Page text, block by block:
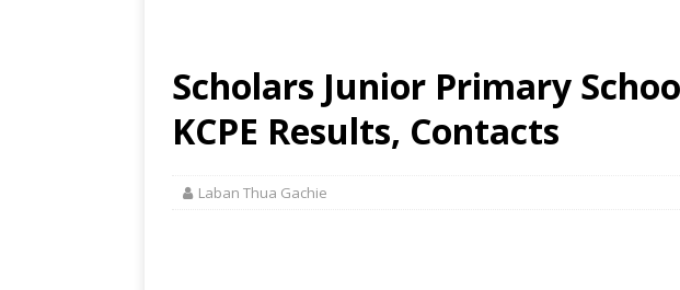
Scholars Junior Primary
KCPE Results, Contacts
Laban Thua Gachie